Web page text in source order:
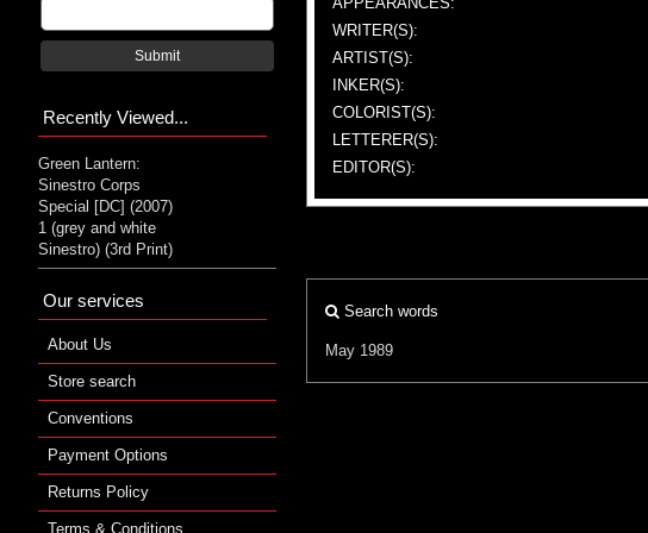
WRITER(S):
ARTIST(S):
INKER(S):
COLORIST(S):
LETTERER(S):
EDITOR(S):
Search words
May 1989
Submit
Recently Viewed...
Green Lantern:
Sinestro Corps
Special [DC] (2007)
1 (grey and white
Sinestro) (3rd Print)
Our services
About Us
Store search
Conventions
Payment Options
Returns Policy
Terms & Conditions